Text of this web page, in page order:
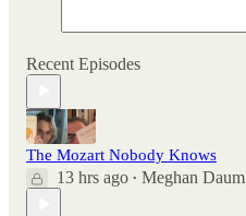
Recent Episodes
The Mozart Nobody Knows
13 hrs ago • Meghan Daum